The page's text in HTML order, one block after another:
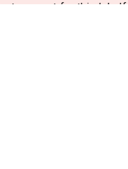
account for this lab.